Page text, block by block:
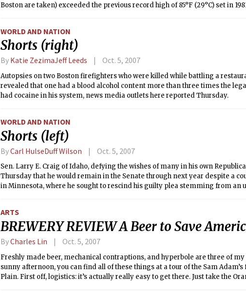
Boston are taken) exceeded the previous record high of 85°F (29°C) set in
region on Saturday night, bringing cooler temperatures and a slight chance
rain is expected at least through the beginning of next week. In terms of
been on the dry side the past month, with September seeing only half of its
rainfall.
WORLD AND NATION
Shorts (right)
By Katie ZezimaJeff Leeds Oct. 5, 2007
Autopsies on two Boston firefighters who were killed while battling a
revealed that one had a blood alcohol content more than three times the
had cocaine in his system, news media outlets here reported Thursday.
WORLD AND NATION
Shorts (left)
ByCarl HulseDuff Wilson Oct. 5, 2007
Sen. Larry E. Craig of Idaho, defying the wishes of many in his own
Thursday that he would remain in the Senate through next year despite a
in Minnesota, where he sought to rescind his guilty plea stemming from an
ARTS
BREWERY REVIEW A Beer to Save
ByCharles Lin Oct. 5, 2007
Freshly made beer, mechanical contraptions, and hyperbole are three of
sunny afternoon, you can find all of these things at a tour of the Sam
Plain. First off, logistics: it’s actually really easy to get there. Just take the